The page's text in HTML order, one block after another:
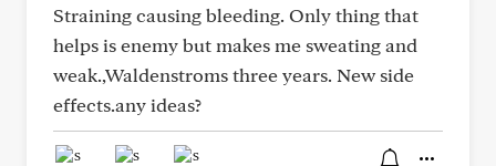
Straining causing bleeding. Only thing that
helps is enemy but makes me sweating and
weak.,Waldenstroms three years. New side
effects.any ideas?